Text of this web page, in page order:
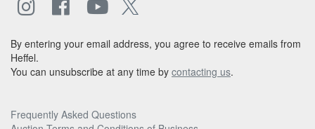
By entering your email address, you agree to receive emails from
Heffel.
You can unsubscribe at any time by contacting us.
Frequently Asked Questions